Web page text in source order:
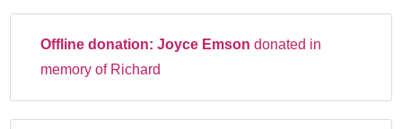
Offline donation:Joyce Emson donated in
memory of Richard